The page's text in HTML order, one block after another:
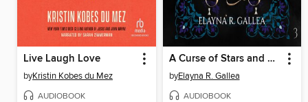
Live Laugh Love
byKristin Kobes du Mez
AUDIOBOOK
A Curse of Stars and Storms
byElayna R. Gallea
AUDIOBOOK